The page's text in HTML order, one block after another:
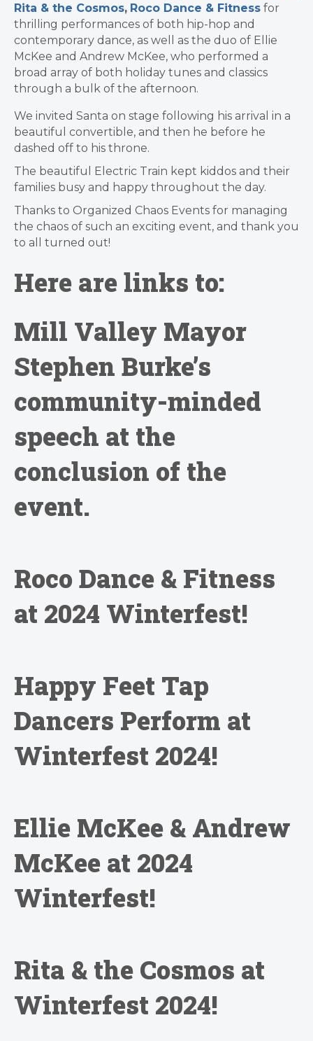
Rita & the Cosmos, Roco Dance & Fitness for
thrilling performances of both hip-hop and
contemporary dance, as well as the duo of Ellie
McKee and Andrew McKee, who performed a
broad array of both holiday tunes and classics
through a bulk of the afternoon.
We invited Santa on stage following his arrival in a
beautiful convertible, and then he before he
dashed off to his throne.
The beautiful Electric Train kept kiddos and their
families busy and happy throughout the day.
Thanks to Organized Chaos Events for managing
the chaos of such an exciting event, and thank you
to all turned out!
Here are links to:
Mill Valley Mayor
Stephen Burke’s
community-minded
speech at the
conclusion of the
event.
Roco Dance & Fitness
at 2024 Winterfest!
Happy Feet Tap
Dancers Perform at
Winterfest 2024!
Ellie McKee & Andrew
McKee at 2024
Winterfest!
Rita & the Cosmos at
Winterfest 2024!